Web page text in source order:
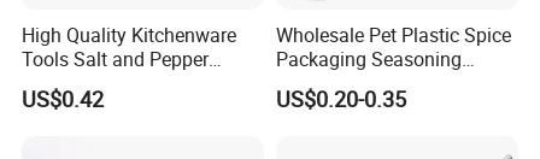
High Quality Kitchenware
Tools Salt and Pepper
Grinder Seasoning Jar
US$0.42
Wholesale Pet Plastic Spice
Packaging Seasoning
Bottles Salt and Pepper
Plastic Shaker for Kitchen
US$0.20-0.35